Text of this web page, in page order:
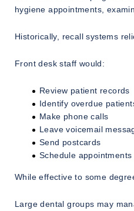
hygiene appointments,
Historically, recall systems
Front desk staff would:
Review patient records
Identify overdue
Make phone calls
Leave voicemail
Send postcards
Schedule
While effective to some
Large dental groups may